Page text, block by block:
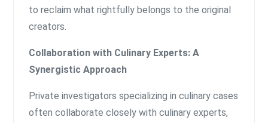
to reclaim what rightfully belongs to the original
creators.
Collaboration with Culinary Experts: A
Synergistic Approach
Private investigators specializing in culinary cases
often collaborate closely with culinary experts,